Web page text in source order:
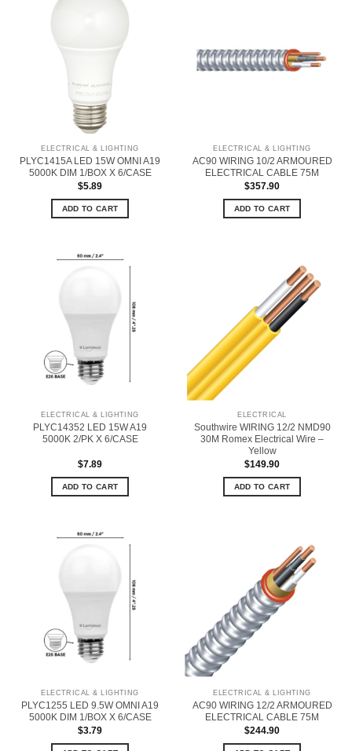
ELECTRICAL & LIGHTING
PLYC1415A LED 15W OMNI A19
5000K DIM 1/BOX X 6/CASE
$5.89
ADD TO CART
ELECTRICAL & LIGHTING
AC90 WIRING 10/2 ARMOURED
ELECTRICAL CABLE 75M
$357.90
ADD TO CART
ELECTRICAL & LIGHTING
PLYC14352 LED 15W A19
5000K 2/PK X 6/CASE
$7.89
ADD TO CART
ELECTRICAL
Southwire WIRING 12/2 NMD90
30M Romex Electrical Wire –
Yellow
$149.90
ADD TO CART
ELECTRICAL & LIGHTING
PLYC1255 LED 9.5W OMNI A19
5000K DIM 1/BOX X 6/CASE
$3.79
ELECTRICAL & LIGHTING
AC90 WIRING 12/2 ARMOURED
ELECTRICAL CABLE 75M
$244.90